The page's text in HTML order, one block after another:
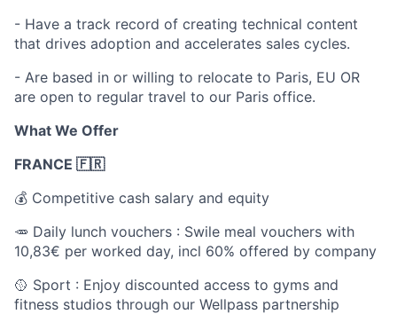
- Have a track record of creating technical content
that drives adoption and accelerates sales cycles.
- Are based in or willing to relocate to Paris, EU OR
are open to regular travel to our Paris office.
What We Offer
FRANCE 🇫🇷
💰 Competitive cash salary and equity
🥕 Daily lunch vouchers : Swile meal vouchers with
10,83€ per worked day, incl 60% offered by company
🥎 Sport : Enjoy discounted access to gyms and
fitness studios through our Wellpass partnership